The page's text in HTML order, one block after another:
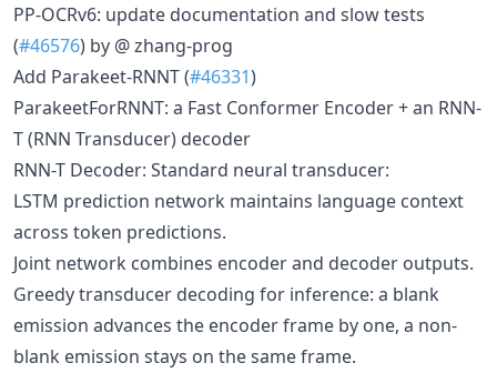
PP-OCRv6: update documentation and slow tests
(#46576) by @ zhang-prog
Add Parakeet-RNNT (#46331)
ParakeetForRNNT: a Fast Conformer Encoder + an RNN-
T (RNN Transducer) decoder
RNN-T Decoder: Standard neural transducer:
LSTM prediction network maintains language context
across token predictions.
Joint network combines encoder and decoder outputs.
Greedy transducer decoding for inference: a blank
emission advances the encoder frame by one, a non-
blank emission stays on the same frame.